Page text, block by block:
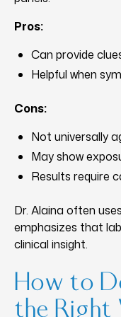
Pros:
Can provide
Helpful when
Cons:
Not universally
May show
Results require
Dr. Alaina often
emphasizes that
clinical insight.
How to
the Right